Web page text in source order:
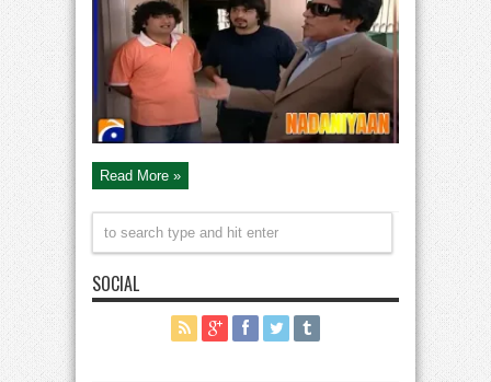
Nida
Yasir
|
Yasir
Nawaz
Danish
Nawaz
Comedy
Nadaniyaan
Read More »
SOCIAL